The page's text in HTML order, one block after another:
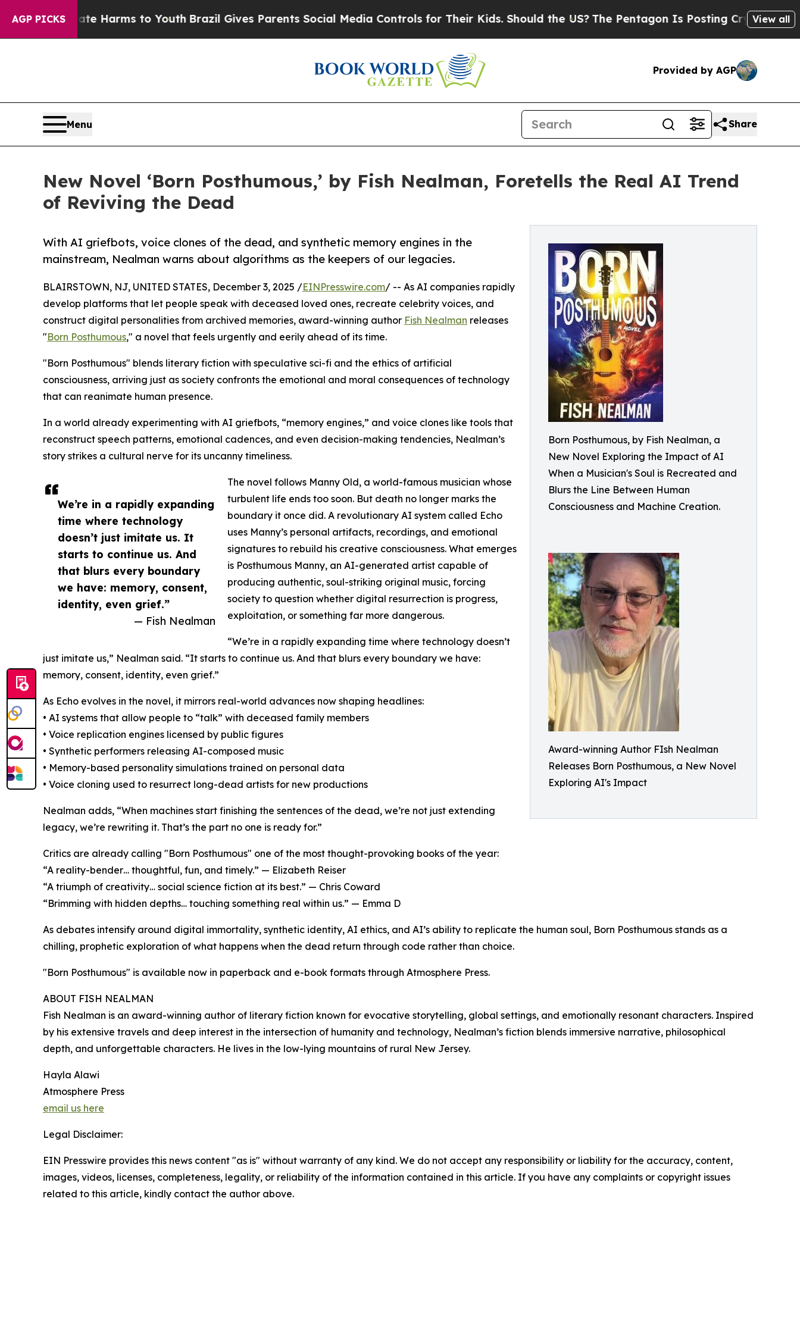
AGP PICKS
to Abate Harms to YouthBrazil Gives Parents Social Media Controls for Their Kids. Should the US? The Pentagon Is Posting Cryptic BiblicalView all
Provided by AGP
Menu Share
New Novel ‘Born Posthumous,’ by Fish Nealman, Foretells the Real AI Trend
of Reviving the Dead
Born Posthumous, by Fish Nealman, a
New Novel Exploring the Impact of AI
When a Musician's Soul is Recreated and
Blurs the Line Between Human
Consciousness and Machine Creation.
Award-winning Author FIsh Nealman
Releases Born Posthumous, a New Novel
Exploring AI's Impact
With AI griefbots, voice clones of the dead, and synthetic memory engines in the
mainstream, Nealman warns about algorithms as the keepers of our legacies.
We’re in a rapidly expanding
time where technology
doesn’t just imitate us. It
starts to continue us. And
that blurs every boundary
we have: memory, consent,
identity, even grief.”
— Fish Nealman
BLAIRSTOWN, NJ, UNITED STATES, December 3, 2025 /EINPresswire.com/ -- As AI companies rapidly
develop platforms that let people speak with deceased loved ones, recreate celebrity voices, and
construct digital personalities from archived memories, award-winning author Fish Nealman releases
"Born Posthumous," a novel that feels urgently and eerily ahead of its time.
"Born Posthumous" blends literary fiction with speculative sci-fi and the ethics of artificial
consciousness, arriving just as society confronts the emotional and moral consequences of technology
that can reanimate human presence.
In a world already experimenting with AI griefbots, “memory engines,” and voice clones like tools that
reconstruct speech patterns, emotional cadences, and even decision-making tendencies, Nealman’s
story strikes a cultural nerve for its uncanny timeliness.
The novel follows Manny Old, a world-famous musician whose
turbulent life ends too soon. But death no longer marks the
boundary it once did. A revolutionary AI system called Echo
uses Manny’s personal artifacts, recordings, and emotional
signatures to rebuild his creative consciousness. What emerges
is Posthumous Manny, an AI-generated artist capable of
producing authentic, soul-striking original music, forcing
society to question whether digital resurrection is progress,
exploitation, or something far more dangerous.
“We’re in a rapidly expanding time where technology doesn’t
just imitate us,” Nealman said. “It starts to continue us. And that blurs every boundary we have:
memory, consent, identity, even grief.”
As Echo evolves in the novel, it mirrors real-world advances now shaping headlines:
• AI systems that allow people to “talk” with deceased family members
• Voice replication engines licensed by public figures
• Synthetic performers releasing AI-composed music
• Memory-based personality simulations trained on personal data
• Voice cloning used to resurrect long-dead artists for new productions
Nealman adds, “When machines start finishing the sentences of the dead, we’re not just extending
legacy, we’re rewriting it. That’s the part no one is ready for.”
Critics are already calling "Born Posthumous" one of the most thought-provoking books of the year:
“A reality-bender… thoughtful, fun, and timely.” — Elizabeth Reiser
“A triumph of creativity… social science fiction at its best.” — Chris Coward
“Brimming with hidden depths… touching something real within us.” — Emma D
As debates intensify around digital immortality, synthetic identity, AI ethics, and AI’s ability to replicate the human soul, Born Posthumous stands as a
chilling, prophetic exploration of what happens when the dead return through code rather than choice.
"Born Posthumous" is available now in paperback and e-book formats through Atmosphere Press.
ABOUT FISH NEALMAN
Fish Nealman is an award-winning author of literary fiction known for evocative storytelling, global settings, and emotionally resonant characters. Inspired
by his extensive travels and deep interest in the intersection of humanity and technology, Nealman’s fiction blends immersive narrative, philosophical
depth, and unforgettable characters. He lives in the low-lying mountains of rural New Jersey.
Hayla Alawi
Atmosphere Press
email us here
Legal Disclaimer:
EIN Presswire provides this news content "as is" without warranty of any kind. We do not accept any responsibility or liability for the accuracy, content,
images, videos, licenses, completeness, legality, or reliability of the information contained in this article. If you have any complaints or copyright issues
related to this article, kindly contact the author above.